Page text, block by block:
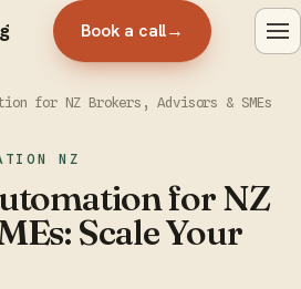
Book a call→
for NZ Brokers, Advisors & SMEs
NZ
for NZ
Scale Your